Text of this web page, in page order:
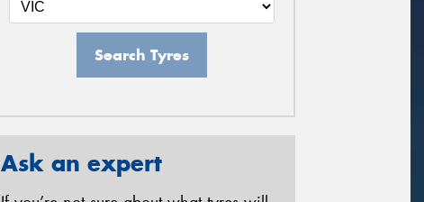
Search Tyres
Ask an expert